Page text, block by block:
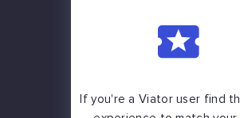
If you're a Viator user find